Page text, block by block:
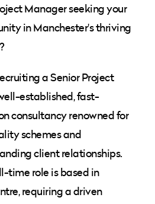
Manager seeking your
in Manchester's thriving
a Senior Project
established, fast-
consultancy renowned for
schemes and
client relationships.
time role is based in
requiring a driven